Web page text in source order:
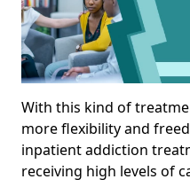
With this kind of
more flexibility and
inpatient addiction
receiving high levels of